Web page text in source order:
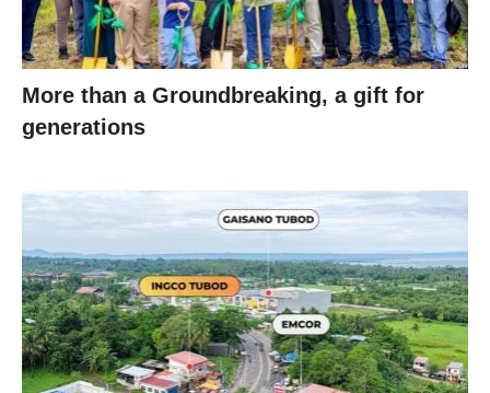
More than a Groundbreaking, a gift for
generations